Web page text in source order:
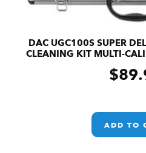
DAC UGC100S SUPER
CLEANING KIT MULTI-
$
ADD TO